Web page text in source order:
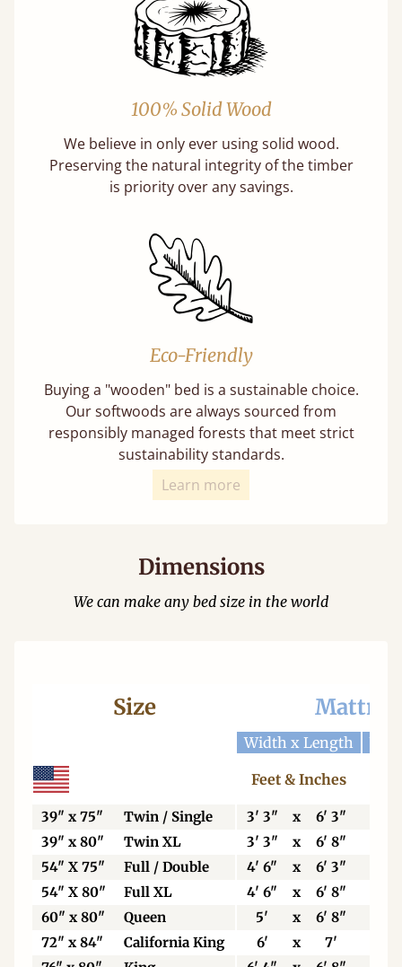
100% Solid Wood
We believe in only ever using solid wood.
Preserving the natural integrity of the timber
is priority over any savings.
Eco-Friendly
Buying a "wooden" bed is a sustainable choice.
Our softwoods are always sourced from
responsibly managed forests that meet strict
sustainability standards.
Learn more
Dimensions
We can make any bed size in the world
Size
Width x Length
Feet & Inches
39" x 75" Twin / Single 3' 3" x 6' 3"
39" x 80"
Twin XL 3' 3" x 6' 8"
54" X 75"
Full / Double 4' 6" x 6' 3"
54" X 80"
Full XL 4' 6" x 6' 8"
60" x 80"
Queen 5' x 6' 8"
72" x 84"
California King 6' x 7'